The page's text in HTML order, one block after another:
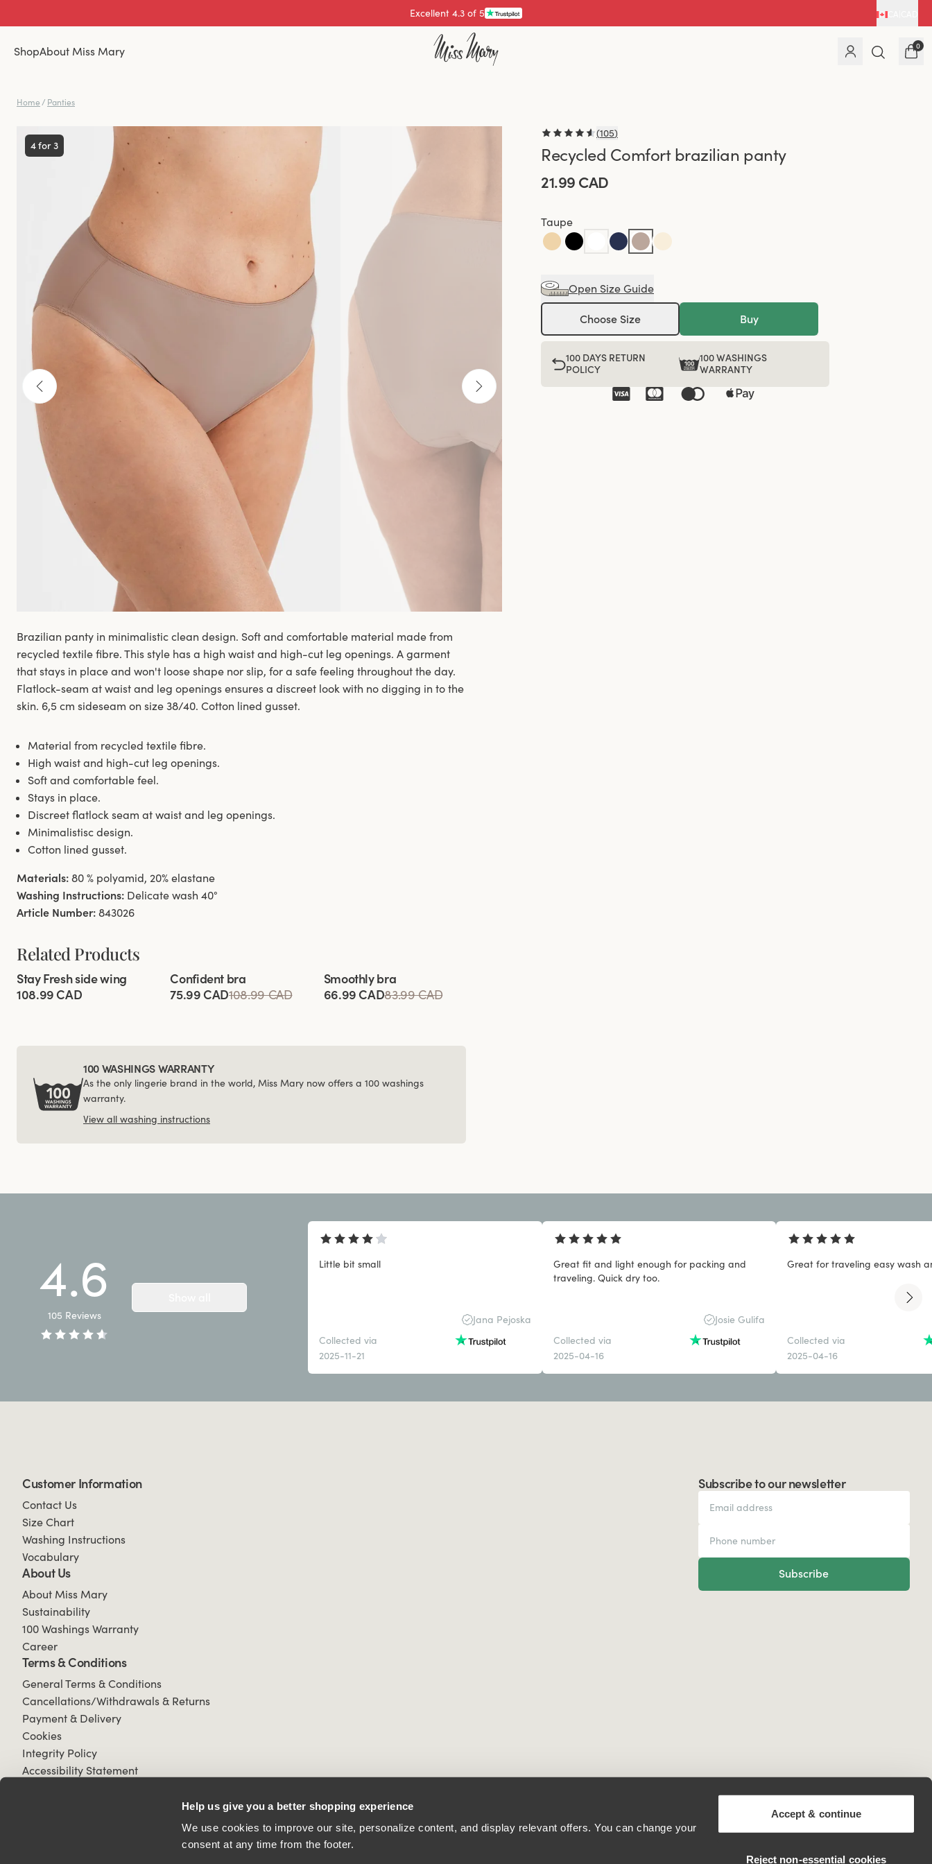
Help us give you a better shopping experience
We use cookies to improve our site, personalize content, and display relevant offers. You can change your
consent at any time from the footer.
Accept & continue
Reject non‑essential cookies
Excellent 4.3 of 5
Pay with
ShopAbout Miss Mary 0
Home / Panties
4 for 3
(105)
Recycled Comfort brazilian panty
21.99 CAD
Taupe
Open Size Guide
Choose Size Buy
100 DAYS RETURN
POLICY
100 WASHINGS
WARRANTY
Brazilian panty in minimalistic clean design. Soft and comfortable material made from
recycled textile fibre. This style has a high waist and high-cut leg openings. A garment
that stays in place and won't loose shape nor slip, for a safe feeling throughout the day.
Flatlock-seam at waist and leg openings ensures a discreet look with no digging in to the
skin. 6,5 cm sideseam on size 38/40. Cotton lined gusset.
Material from recycled textile fibre.
High waist and high-cut leg openings.
Soft and comfortable feel.
Stays in place.
Discreet flatlock seam at waist and leg openings.
Minimalistisc design.
Cotton lined gusset.
Materials: 80 % polyamid, 20% elastane
Washing Instructions: Delicate wash 40°
Article Number: 843026
Related Products
Extra wide back
Stay Fresh side wing
108.99 CAD
Confident bra
75.99 CAD108.99 CAD
Smoothly bra
66.99 CAD83.99 CAD
100 WASHINGS WARRANTY
As the only lingerie brand in the world, Miss Mary now offers a 100 washings
warranty.
View all washing instructions
4.6
105 Reviews
Little bit small
Jana Pejoska
Collected via
2025-11-21
Great fit and light enough for packing and
traveling. Quick dry too.
Josie Gulifa
Collected via
2025-04-16
Great for traveling easy wash
Collected via
2025-04-16
Subscribe to our newsletter
Subscribe
Customer Information
Contact Us
Size Chart
Washing Instructions
Vocabulary
About Us
About Miss Mary
Sustainability
100 Washings Warranty
Career
Terms & Conditions
General Terms & Conditions
Cancellations/Withdrawals & Returns
Payment & Delivery
Cookies
Integrity Policy
Accessibility Statement